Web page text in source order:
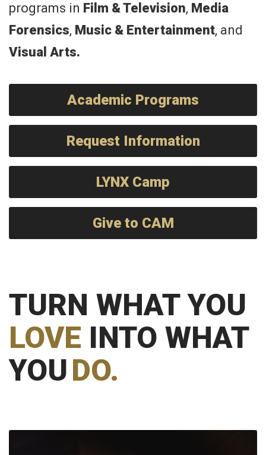
programs in Film & Television, Media
Forensics, Music & Entertainment, and
Visual Arts.
Academic Programs
Request Information
LYNX Camp
Give to CAM
TURN WHAT YOU
LOVE INTO WHAT
YOUDO.